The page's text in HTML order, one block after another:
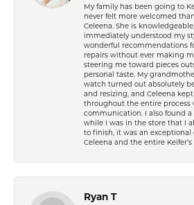
My family has been going to
never felt more welcomed
Celeena. She is
immediately understood my
wonderful recommendations
repairs without ever making
steering me toward pieces
personal taste. My
watch turned out absolutely
and resizing, and Celeena
throughout the entire process
communication. I also found a
while I was in the store that I
to finish, it was an exceptional
Celeena and the entire Keifer’s
Ryan T